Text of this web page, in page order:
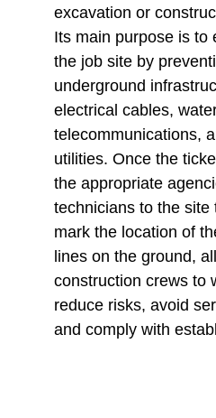
excavation or
Its main purpose is to
the job site by
underground
electrical cables,
telecommunications,
utilities. Once the
the appropriate
technicians to the site
mark the location of
lines on the ground,
construction crews to
reduce risks, avoid
and comply with